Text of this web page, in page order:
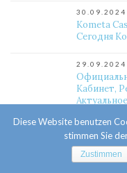
30.09.2024
Kometa
Сегодня
29.09.2024
Кабинет,
25.09.2024
Какой
Diese Website benutzen
stimmen Sie
Zustimmen